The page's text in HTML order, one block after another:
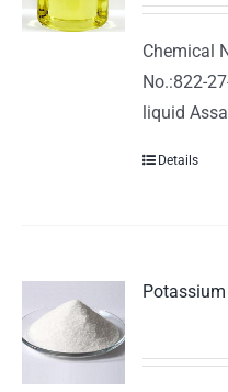
Chemical
No.:822-
liquid
Details